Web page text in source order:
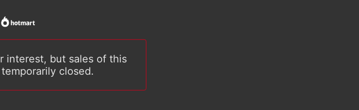
interest, but sales of this
closed.